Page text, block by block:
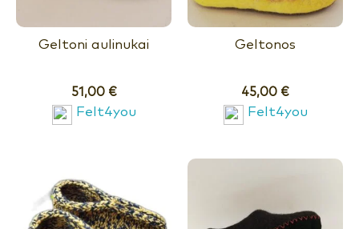
Geltoni aulinukai
51,00 €
Felt4you
Geltonos
45,00 €
Felt4you